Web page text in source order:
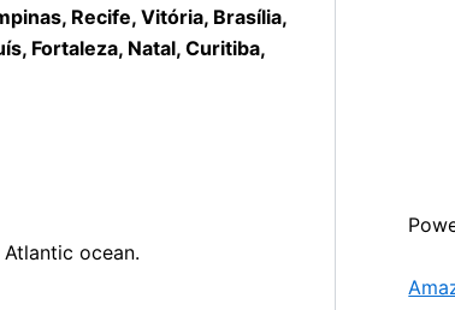
Recife, Vitória, Brasília,
Fortaleza, Natal, Curitiba,
ocean.